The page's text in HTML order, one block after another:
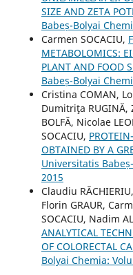
SIZE AND ZETA
Babeș-Bolyai
Carmen SOCACIU,
METABOLOMICS:
PLANT AND FOOD
Babeș-Bolyai
Cristina COMAN,
Dumitriţa RUGINĂ,
BOLFĂ, Nicolae
SOCACIU,
OBTAINED BY A
Universitatis
2015
Claudiu
Florin GRAUR,
SOCACIU, Nadim
ANALYTICAL
OF COLORECTAL
Bolyai Chemia: